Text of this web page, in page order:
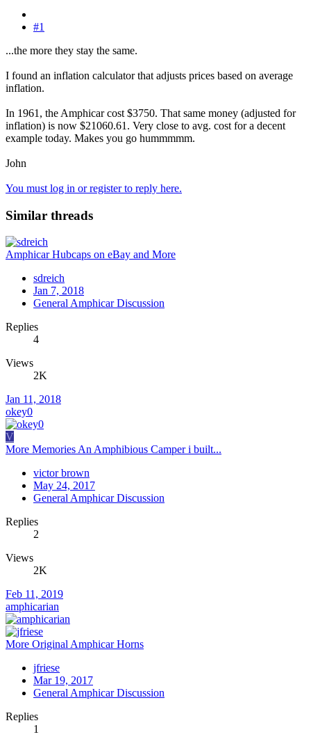
#1
...the more they stay the same.
I found an inflation calculator that adjusts prices based on average
inflation.
In 1961, the Amphicar cost $3750. That same money (adjusted for
inflation) is now $21060.61. Very close to avg. cost for a decent
example today. Makes you go hummmmm.
John
You must log in or register to reply here.
Similar threads
Amphicar Hubcaps on eBay and More
sdreich
Jan 7, 2018
General Amphicar Discussion
Replies
4
Views
2K
Jan 11, 2018
okey0
V
More Memories An Amphibious Camper i built...
victor brown
May 24, 2017
General Amphicar Discussion
Replies
2
Views
2K
Feb 11, 2019
amphicarian
More Original Amphicar Horns
jfriese
Mar 19, 2017
General Amphicar Discussion
Replies
1